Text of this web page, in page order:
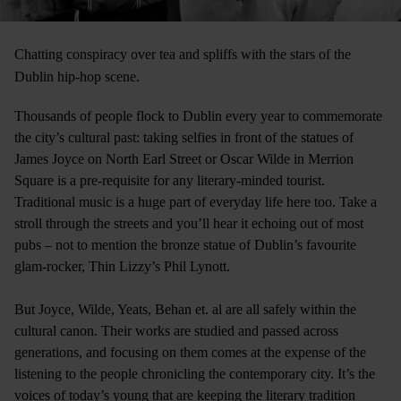
Chatting conspiracy over tea and spliffs with the stars of the
Dublin hip-hop scene.
Thousands of people flock to Dublin every year to commemorate
the city’s cultural past: taking selfies in front of the statues of
James Joyce on North Earl Street or Oscar Wilde in Merrion
Square is a pre-requisite for any literary-minded tourist.
Traditional music is a huge part of everyday life here too. Take a
stroll through the streets and you’ll hear it echoing out of most
pubs – not to mention the bronze statue of Dublin’s favourite
glam-rocker, Thin Lizzy’s Phil Lynott.
But Joyce, Wilde, Yeats, Behan et. al are all safely within the
cultural canon. Their works are studied and passed across
generations, and focusing on them comes at the expense of the
listening to the people chronicling the contemporary city. It’s the
voices of today’s young that are keeping the literary tradition